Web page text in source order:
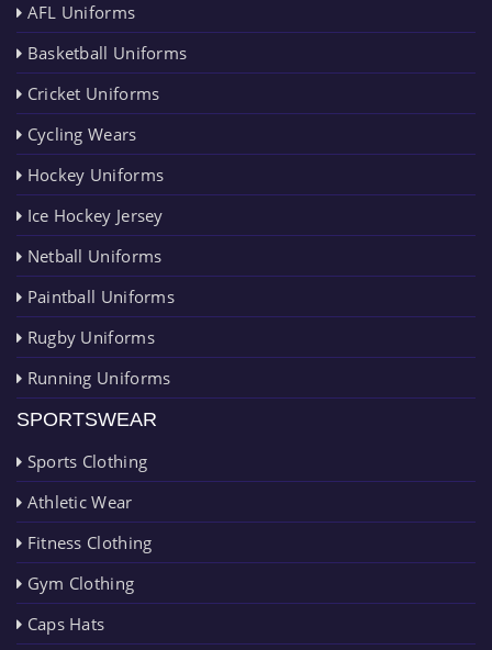
AFL Uniforms
Basketball Uniforms
Cricket Uniforms
Cycling Wears
Hockey Uniforms
Ice Hockey Jersey
Netball Uniforms
Paintball Uniforms
Rugby Uniforms
Running Uniforms
SPORTSWEAR
Sports Clothing
Athletic Wear
Fitness Clothing
Gym Clothing
Caps Hats